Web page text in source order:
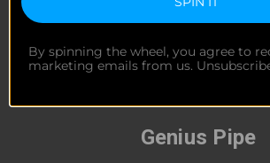
Genius Pipe
By spinning the wheel, you agree to
marketing emails from us.